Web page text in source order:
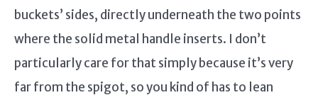
buckets’ sides, directly underneath the two points
where the solid metal handle inserts. I don’t
particularly care for that simply because it’s very
far from the spigot, so you kind of has to lean